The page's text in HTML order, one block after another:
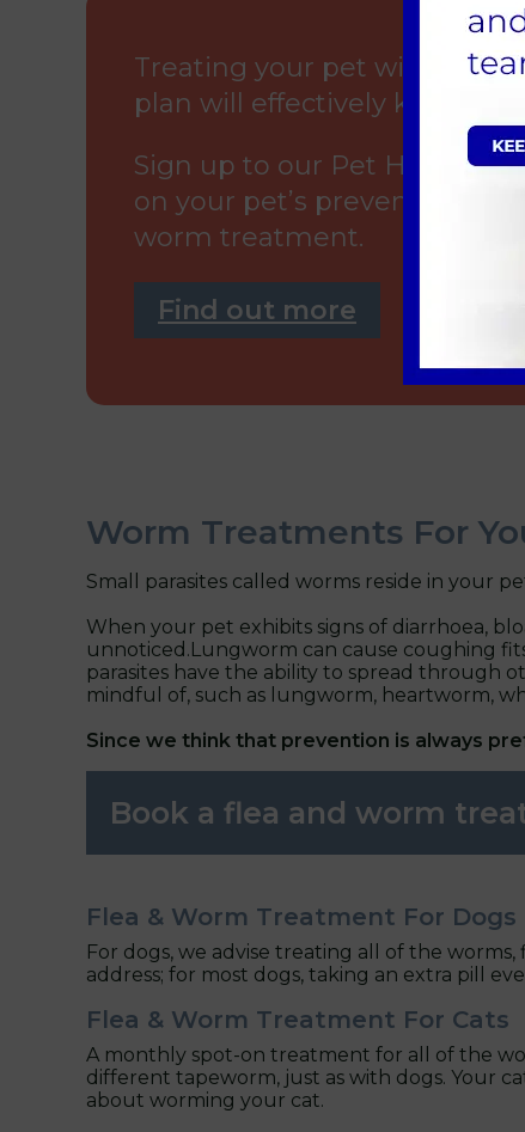
Treating your pet with our
plan will effectively kill fleas
Sign up to our Pet Health
on your pet’s preventative
worm treatment.
Find out more
Worm Treatments For
Small parasites called worms reside in your
When your pet exhibits signs of diarrhoea,
unnoticed.Lungworm can cause coughing
parasites have the ability to spread through
mindful of, such as lungworm, heartworm,
Since we think that prevention is always
Book a flea and worm
Flea & Worm Treatment For Dogs
For dogs, we advise treating all of the
address; for most dogs, taking an extra pill
Flea & Worm Treatment For Cats
A monthly spot-on treatment for all of the
different tapeworm, just as with dogs. Your
about worming your cat.